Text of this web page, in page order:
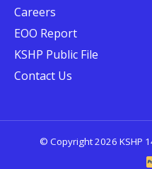
Careers
EOO Report
KSHP Public File
Contact Us
© Copyright 2026 KSHP